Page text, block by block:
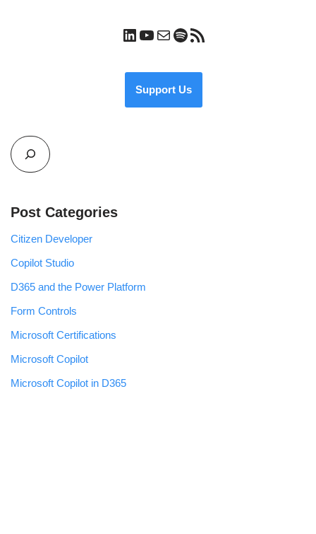
Support Us
Post Categories
Citizen Developer
Copilot Studio
D365 and the Power Platform
Form Controls
Microsoft Certifications
Microsoft Copilot
Microsoft Copilot in D365